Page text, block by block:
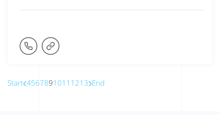
Start 4567891011 1213 End